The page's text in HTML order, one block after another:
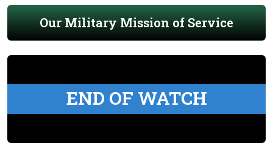
Our Military Mission of Service
END OF WATCH